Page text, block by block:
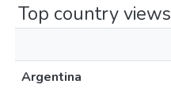
Top country views
Argentina